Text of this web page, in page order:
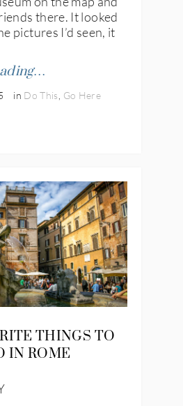
there. It looked
pictures I’d seen, it
in Do This Go Here
THINGS TO
IN ROME